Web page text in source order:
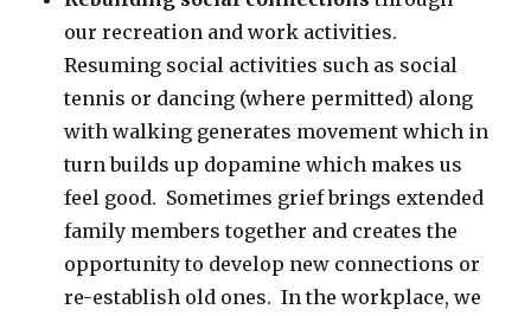
our recreation and work activities.
Resuming social activities such as social
tennis or dancing (where permitted) along
with walking generates movement which in
turn builds up dopamine which makes us
feel good. Sometimes grief brings extended
family members together and creates the
opportunity to develop new connections or
re-establish old ones. In the workplace, we